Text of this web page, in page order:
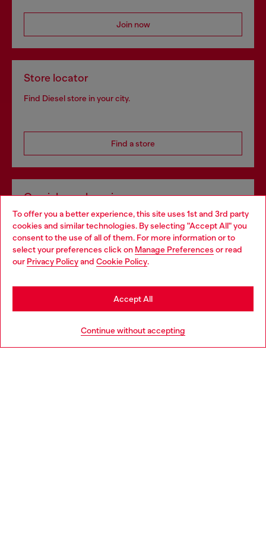
To offer you a better experience, this site uses 1st and 3rd party
cookies and similar technologies. By selecting "Accept All" you
consent to the use of all of them. For more information or to
select your preferences click on Manage Preferences or read
our Privacy Policyand Cookie Policy.
Continue without accepting
Accept All
Join now
Store locator
Find Diesel store in your city.
Find a store
Omnichannel services
Discover all our services, both online and in store.
Discover more
Choose your location
You are currently browsing France website, but it seems you
may be based in United States